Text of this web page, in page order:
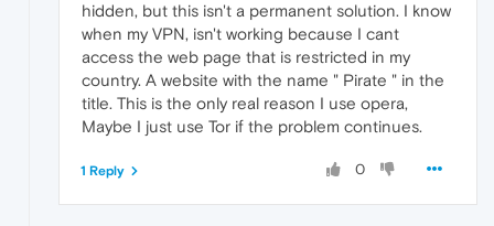
hidden, but this isn't a permanent solution. I know
when my VPN, isn't working because I cant
access the web page that is restricted in my
country. A website with the name " Pirate " in the
title. This is the only real reason I use opera,
Maybe I just use Tor if the problem continues.
0
1 Reply